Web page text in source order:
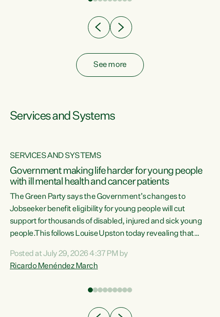
See more
Services and Systems
SERVICES AND SYSTEMS
Government making life harder for young people
with ill mental health and cancer patients
The Green Party says the Government’s changes to
Jobseeker benefit eligibility for young people will cut
support for thousands of disabled, injured and sick young
people.This follows Louise Upston today revealing that
Condition, Injury or Disability) have a psychiatric or
psychological condition. “This Government is making it
Posted at July 29, 2026 4:37 PM by
Ricardo Menéndez March